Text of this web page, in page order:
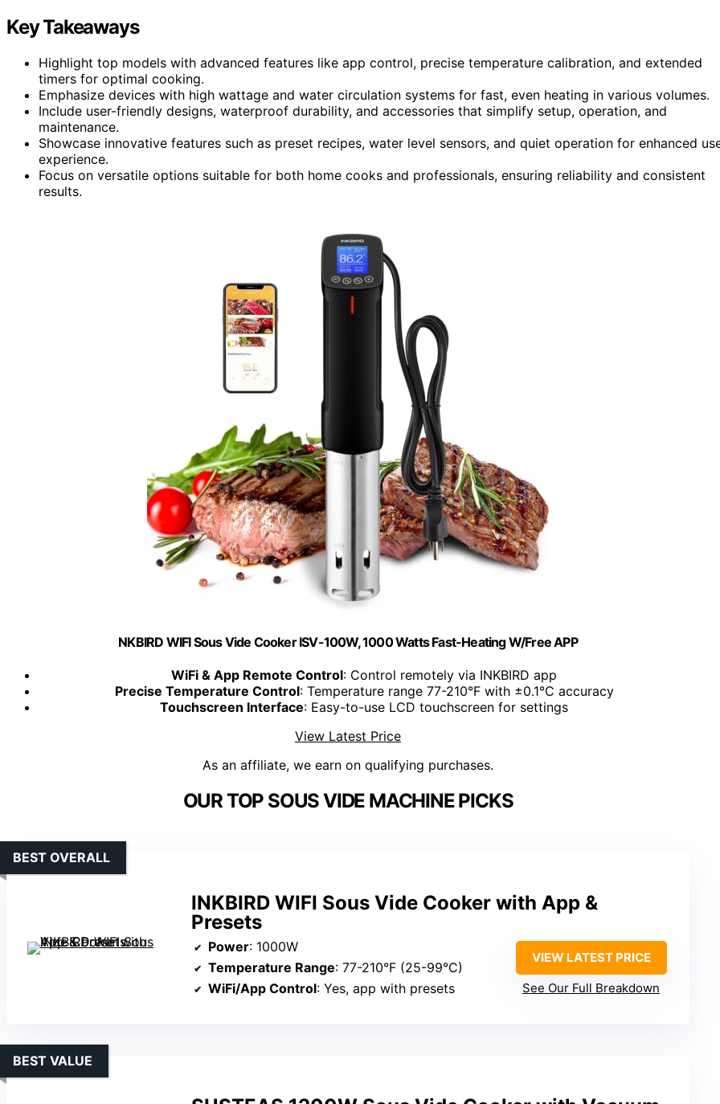
Key Takeaways
Highlight top models with advanced features like app control, precise temperature calibration, and extended
timers for optimal cooking.
Emphasize devices with high wattage and water circulation systems for fast, even heating in various volumes.
Include user-friendly designs, waterproof durability, and accessories that simplify setup, operation, and
maintenance.
Showcase innovative features such as preset recipes, water level sensors, and quiet operation for enhanced
experience.
Focus on versatile options suitable for both home cooks and professionals, ensuring reliability and consistent
results.
NKBIRD WIFI Sous Vide Cooker ISV-100W, 1000 Watts Fast-Heating W/Free APP
WiFi & App Remote Control: Control remotely via INKBIRD app
Precise Temperature Control: Temperature range 77-210°F with ±0.1°C accuracy
Touchscreen Interface: Easy-to-use LCD touchscreen for settings
View Latest Price
As an affiliate, we earn on qualifying purchases.
OUR TOP SOUS VIDE MACHINE PICKS
INKBIRD WIFI Sous Vide Cooker with App &
Presets
BEST OVERALL
Power: 1000W
Temperature Range: 77-210°F (25-99°C)
WiFi/App Control: Yes, app with presets
VIEW LATEST PRICE
See Our Full Breakdown
BEST VALUE